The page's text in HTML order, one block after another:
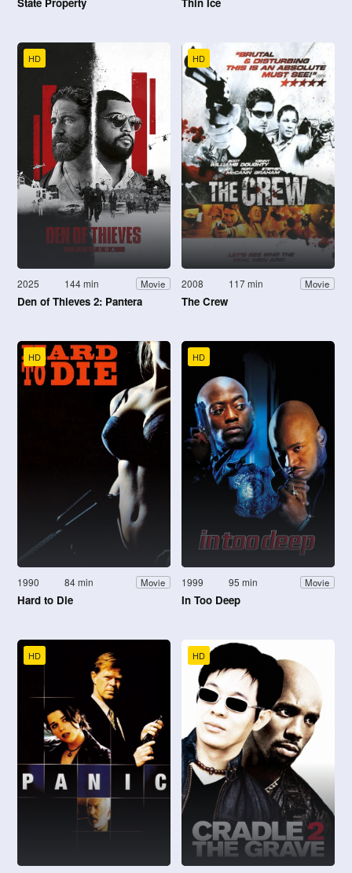
HD
2025 144 min Movie
Den of Thieves 2: Pantera
HD
2008 117 min Movie
The Crew
HD
1990 84 min Movie
Hard to Die
HD
1999 95 min Movie
In Too Deep
HD HD